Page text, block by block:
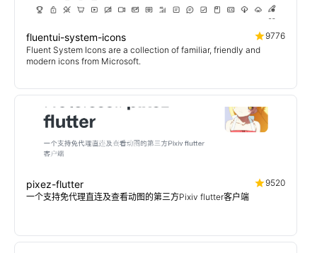
fluentui-system-icons
9776
Fluent System Icons are a collection of familiar, friendly and
modern icons from Microsoft.
pixez-flutter
9520
一个支持免代理直连及查看动图的第三方Pixiv flutter客户端